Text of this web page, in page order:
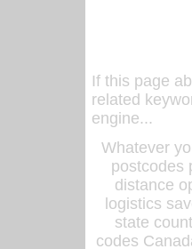
If this page
related
engine...
Whatever
postcodes
distance
logistics
state
codes